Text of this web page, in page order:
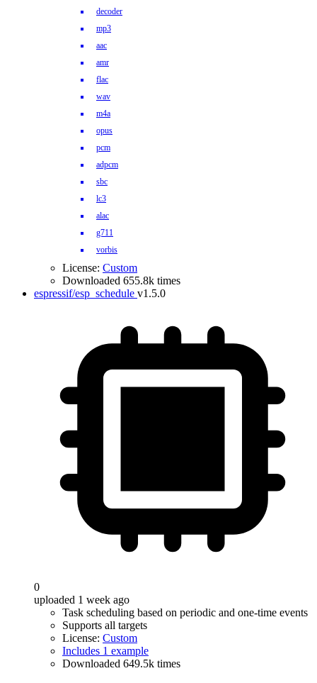
decoder
mp3
aac
amr
flac
wav
m4a
opus
pcm
adpcm
sbc
lc3
alac
g711
vorbis
License: Custom
Downloaded 655.8k times
espressif/esp_schedule v1.5.0
0
uploaded 1 week ago
Task scheduling based on periodic and one-time events
Supports all targets
License: Custom
Includes 1 example
Downloaded 649.5k times